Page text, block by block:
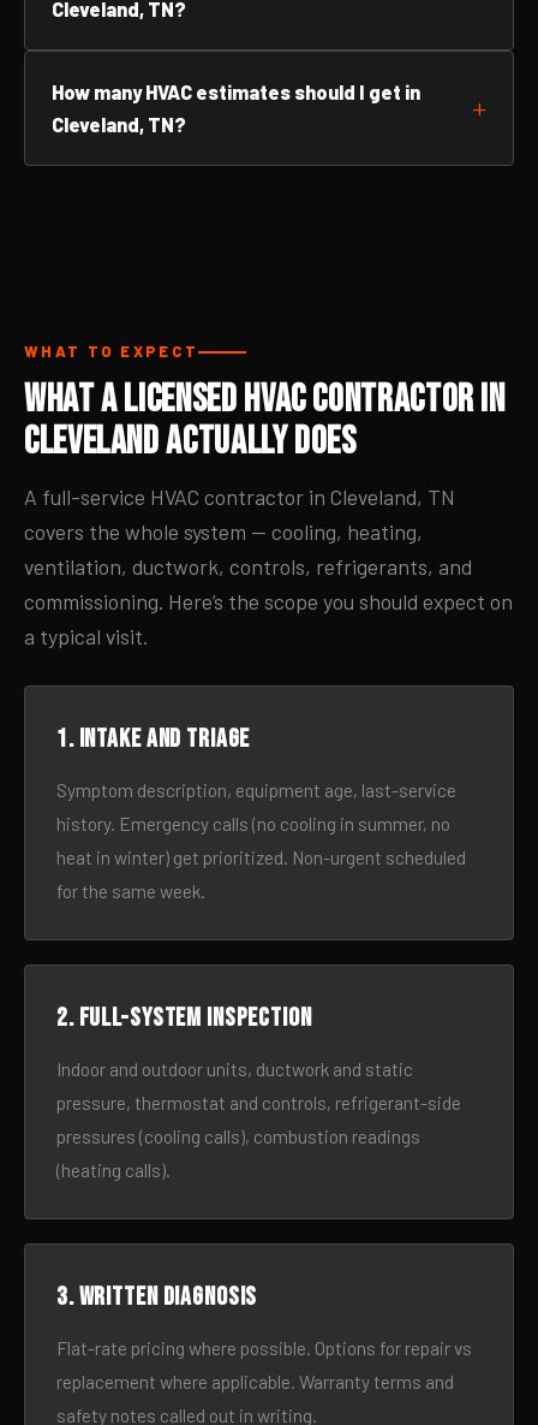
Cleveland, TN?
How many HVAC estimates should I get in
Cleveland, TN?
WHAT TO EXPECT
What a Licensed HVAC Contractor in
Cleveland Actually Does
A full-service HVAC contractor in Cleveland, TN
covers the whole system — cooling, heating,
ventilation, ductwork, controls, refrigerants, and
commissioning. Here’s the scope you should expect on
a typical visit.
1. Intake and triage
Symptom description, equipment age, last-service
history. Emergency calls (no cooling in summer, no
heat in winter) get prioritized. Non-urgent scheduled
for the same week.
2. Full-system inspection
Indoor and outdoor units, ductwork and static
pressure, thermostat and controls, refrigerant-side
pressures (cooling calls), combustion readings
(heating calls).
3. Written diagnosis
Flat-rate pricing where possible. Options for repair vs
replacement where applicable. Warranty terms and
safety notes called out in writing.